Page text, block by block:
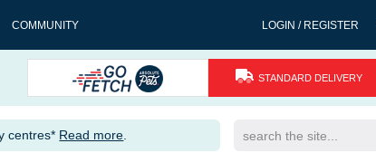
LOGIN / REGISTER
COMMUNITY
STANDARD DELIVERY
centres* Read more